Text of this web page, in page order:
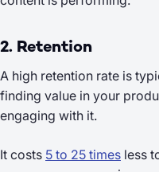
2. Retention
A high retention rate is
finding value in your
engaging with it.
It costs 5 to 25 times less